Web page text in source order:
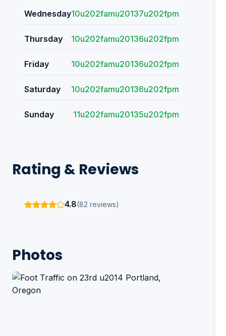
Wednesday10u202famu20137u202fpm
Thursday 10u202famu20136u202fpm
Friday 10u202famu20136u202fpm
Saturday 10u202famu20136u202fpm
Sunday 11u202famu20135u202fpm
Rating & Reviews
4.8(82 reviews)
Photos